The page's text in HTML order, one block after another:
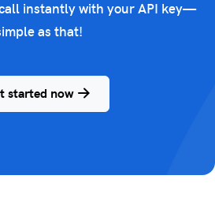
instantly with your API key—
as that!
started now